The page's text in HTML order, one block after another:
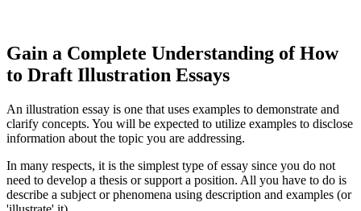
Gain a Complete Understanding of How
to Draft Illustration Essays
An illustration essay is one that uses examples to demonstrate and
clarify concepts. You will be expected to utilize examples to disclose
information about the topic you are addressing.
In many respects, it is the simplest type of essay since you do not
need to develop a thesis or support a position. All you have to do is
describe a subject or phenomena using description and examples (or